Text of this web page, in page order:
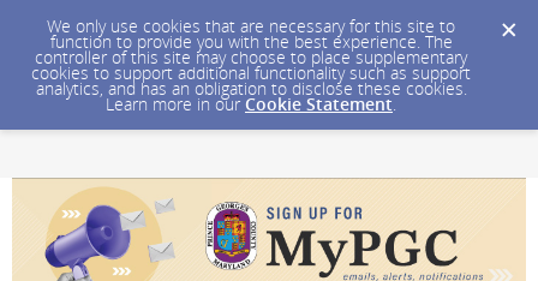
We only use cookies that are necessary for this site to
function to provide you with the best experience. The
controller of this site may choose to place supplementary
cookies to support additional functionality such as support
analytics, and has an obligation to disclose these cookies.
Learn more in our Cookie Statement.